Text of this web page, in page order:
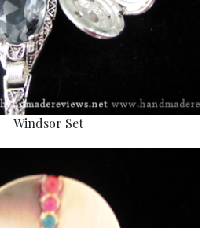
Windsor Set